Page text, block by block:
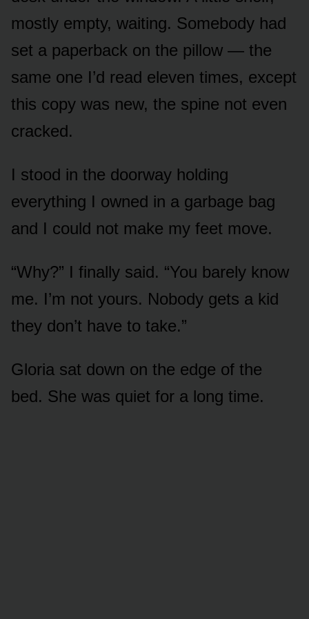
mostly empty, waiting. Somebody had
set a paperback on the pillow — the
same one I’d read eleven times, except
this copy was new, the spine not even
cracked.
I stood in the doorway holding
everything I owned in a garbage bag
and I could not make my feet move.
“Why?” I finally said. “You barely know
me. I’m not yours. Nobody gets a kid
they don’t have to take.”
Gloria sat down on the edge of the
bed. She was quiet for a long time.